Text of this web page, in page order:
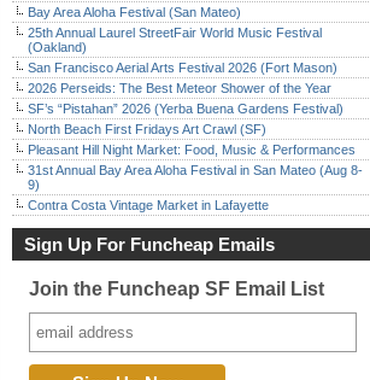
Bay Area Aloha Festival (San Mateo)
25th Annual Laurel StreetFair World Music Festival
(Oakland)
San Francisco Aerial Arts Festival 2026 (Fort Mason)
2026 Perseids: The Best Meteor Shower of the Year
SF’s “Pistahan” 2026 (Yerba Buena Gardens Festival)
North Beach First Fridays Art Crawl (SF)
Pleasant Hill Night Market: Food, Music & Performances
31st Annual Bay Area Aloha Festival in San Mateo (Aug 8-
9)
Contra Costa Vintage Market in Lafayette
Sign Up For Funcheap Emails
Join the Funcheap SF Email List